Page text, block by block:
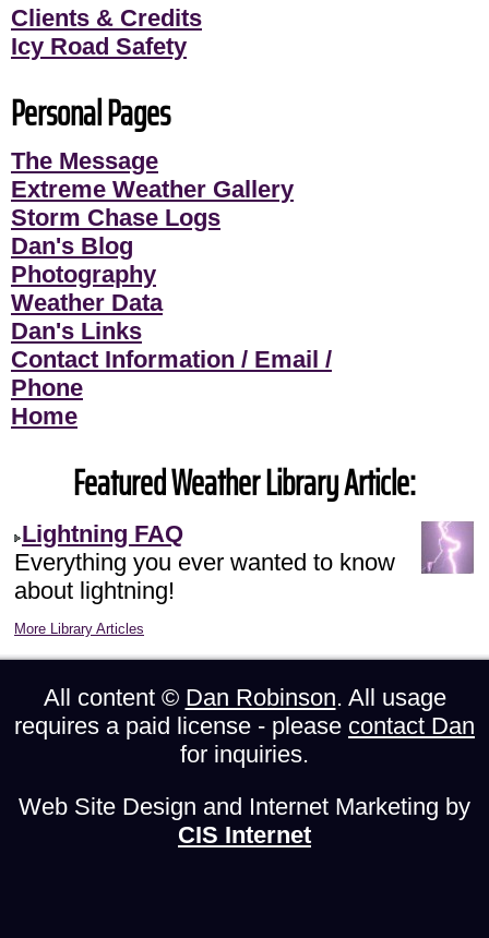
Clients & Credits
Icy Road Safety
Personal Pages
The Message
Extreme Weather Gallery
Storm Chase Logs
Dan's Blog
Photography
Weather Data
Dan's Links
Contact Information / Email /
Phone
Home
Featured Weather Library Article:
Lightning FAQ
Everything you ever wanted to know
about lightning!
More Library Articles
All content © Dan Robinson. All usage
requires a paid license - please contact Dan
for inquiries.
Web Site Design and Internet Marketing by
CIS Internet